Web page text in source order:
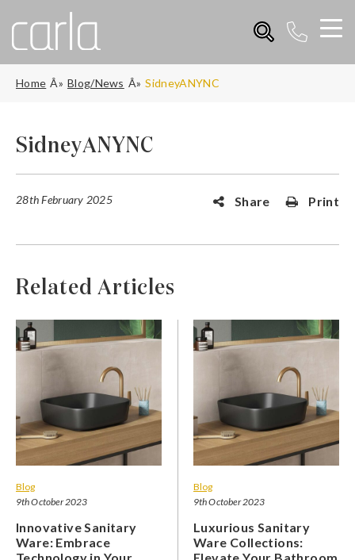
Home Blog/News SidneyANYNC
SidneyANYNC
28th February 2025 Share Print
Related Articles
Blog
9th October 2023
Innovative Sanitary
Ware: Embrace
Technology in Your
Blog
9th October 2023
Luxurious Sanitary
Ware Collections:
Elevate Your Bathroom